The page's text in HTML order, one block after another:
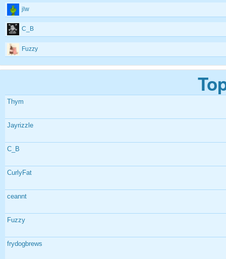
jlw
C_B
Fuzzy
Thym
Jayrizzle
C_B
CurlyFat
ceannt
Fuzzy
frydogbrews